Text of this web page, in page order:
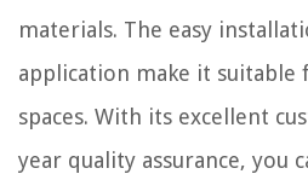
materials. The easy
application make it
spaces. With its excellent
year quality assurance, you